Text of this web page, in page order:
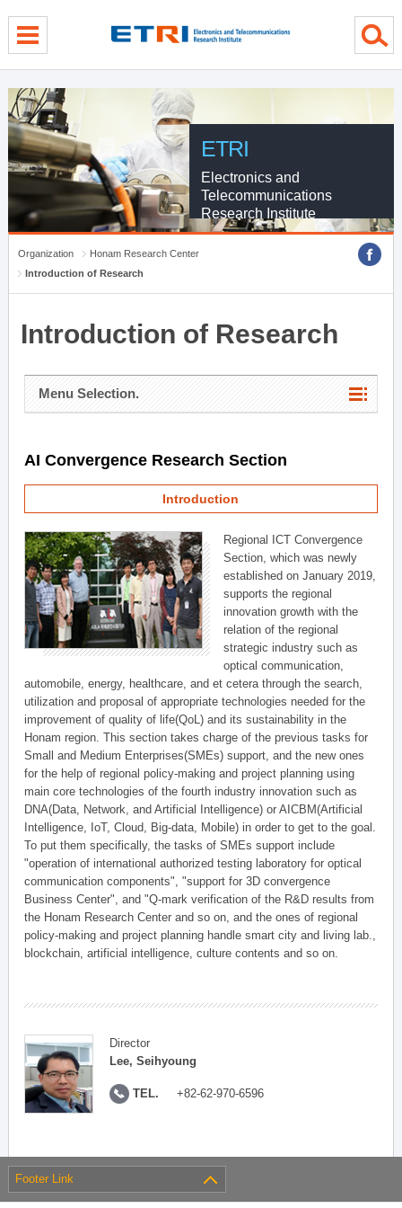
ETRI
Electronics and
Telecommunications
Research Institute
Organization
Honam Research Center
Introduction of Research
Introduction of Research
Menu Selection.
AI Convergence Research Section
Introduction
Regional ICT Convergence
Section, which was newly
established on January 2019,
supports the regional
innovation growth with the
relation of the regional
strategic industry such as
optical communication,
automobile, energy, healthcare, and et cetera through the search,
utilization and proposal of appropriate technologies needed for the
improvement of quality of life(QoL) and its sustainability in the
Honam region. This section takes charge of the previous tasks for
Small and Medium Enterprises(SMEs) support, and the new ones
for the help of regional policy-making and project planning using
main core technologies of the fourth industry innovation such as
DNA(Data, Network, and Artificial Intelligence) or AICBM(Artificial
Intelligence, IoT, Cloud, Big-data, Mobile) in order to get to the goal.
To put them specifically, the tasks of SMEs support include
"operation of international authorized testing laboratory for optical
communication components", "support for 3D convergence
Business Center", and "Q-mark verification of the R&D results from
the Honam Research Center and so on, and the ones of regional
policy-making and project planning handle smart city and living lab.,
blockchain, artificial intelligence, culture contents and so on.
Director
Lee, Seihyoung
TEL. +82-62-970-6596
Footer Link